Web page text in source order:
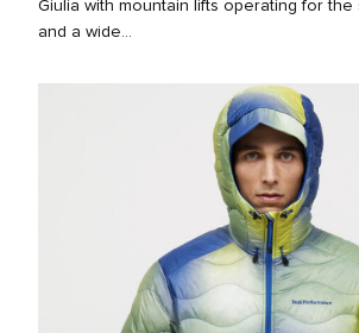
Giulia with mountain lifts operating for the
and a wide...